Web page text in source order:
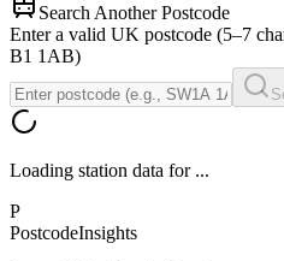
Search Another Postcode
Enter a valid UK postcode (5–7
B1 1AB)
Loading station data for ...
P
PostcodeInsights